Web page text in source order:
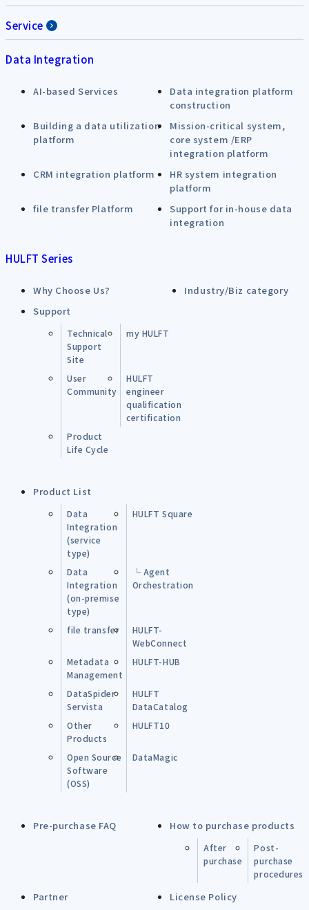
Service
Data Integration
AI-based Services
Data integration platform
construction
Building a data utilization
platform
Mission-critical system,
core system /ERP
integration platform
CRM integration platform
HR system integration
platform
file transfer Platform
Support for in-house data
integration
HULFT Series
Why Choose Us?
Industry/Biz category
Support
Technical
Support
Site
my HULFT
User
Community
HULFT
engineer
qualification
certification
Product
Life Cycle
Product List
Data
Integration
(service
type)
HULFT Square
Data
Integration
(on-premise
type)
└ Agent
Orchestration
file transfer
HULFT-
WebConnect
Metadata
Management
HULFT-HUB
DataSpider
Servista
HULFT
DataCatalog
Other
Products
HULFT10
Open Source
Software
(OSS)
DataMagic
Pre-purchase FAQ How to purchase products
After
purchase
Post-
purchase
procedures
Partner
License Policy